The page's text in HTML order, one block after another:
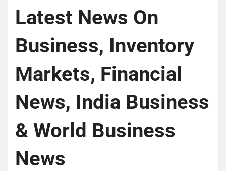
Latest News On
Business, Inventory
Markets, Financial
News, India Business
& World Business
News